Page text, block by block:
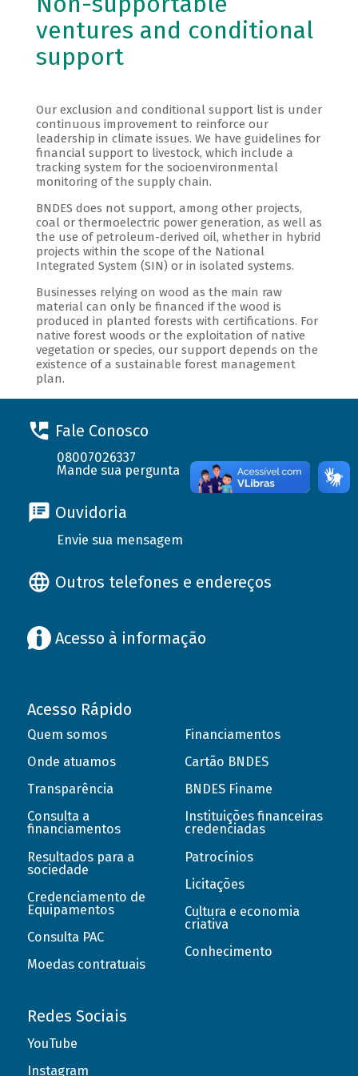
ventures and conditional
support
Our exclusion and conditional support list is under
continuous improvement to reinforce our
leadership in climate issues. We have guidelines for
financial support to livestock, which include a
tracking system for the socioenvironmental
monitoring of the supply chain.
BNDES does not support, among other projects,
coal or thermoelectric power generation, as well as
the use of petroleum-derived oil, whether in hybrid
projects within the scope of the National
Integrated System (SIN) or in isolated systems.
Businesses relying on wood as the main raw
material can only be financed if the wood is
produced in planted forests with certifications. For
native forest woods or the exploitation of native
vegetation or species, our support depends on the
existence of a sustainable forest management
plan.
Fale Conosco
08007026337
Mande sua pergunta
Ouvidoria
Envie sua mensagem
Outros telefones e endereços
Acesso à informação
Acesso Rápido
Quem somos
Onde atuamos
Transparência
Consulta a
financiamentos
Resultados para a
sociedade
Credenciamento de
Equipamentos
Consulta PAC
Moedas contratuais
Financiamentos
Cartão BNDES
BNDES Finame
Instituições financeiras
credenciadas
Patrocínios
Licitações
Cultura e economia
criativa
Conhecimento
Redes Sociais
YouTube
Instagram